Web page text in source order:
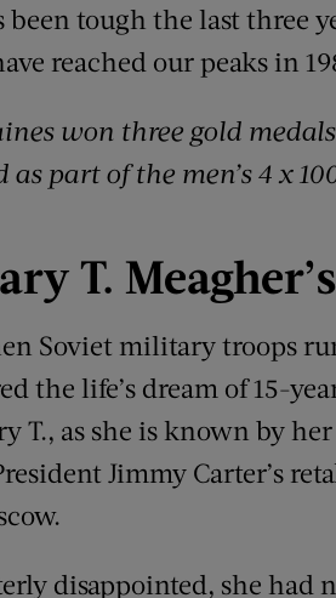
been tough the last three
reached our peaks in
won three gold
as part of the men’s 4 x
T. Meagher’s
Soviet military troops
the life’s dream of 15-
T., as she is known by
Jimmy Carter’s
disappointed, she had